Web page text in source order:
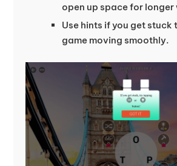
open up space for longer
Use hints if you get stuck
game moving smoothly.